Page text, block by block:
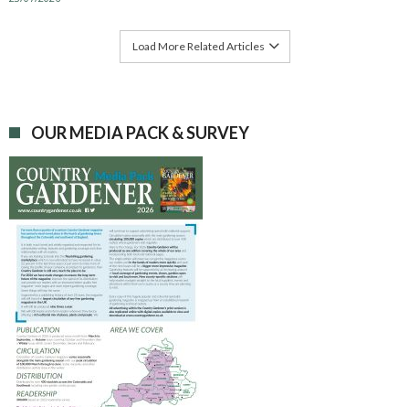
Load More Related Articles
OUR MEDIA PACK & SURVEY